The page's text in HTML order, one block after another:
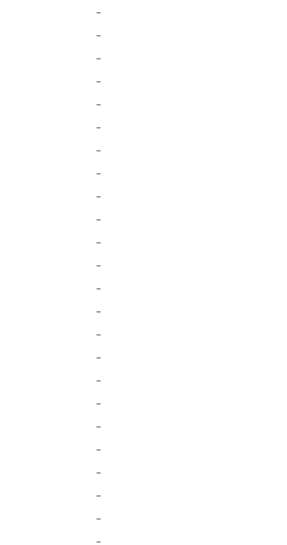
-
-
-
-
-
-
-
-
-
-
-
-
-
-
-
-
-
-
-
-
-
-
-
-